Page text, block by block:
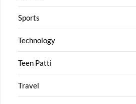
Sports
Technology
Teen Patti
Travel